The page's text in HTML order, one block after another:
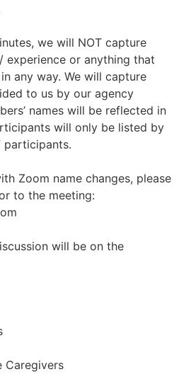
we will NOT capture
experience or anything that
any way. We will capture
to us by our agency
names will be reflected in
will only be listed by
participants.
Zoom name changes, please
to the meeting:
will be on the
Caregivers